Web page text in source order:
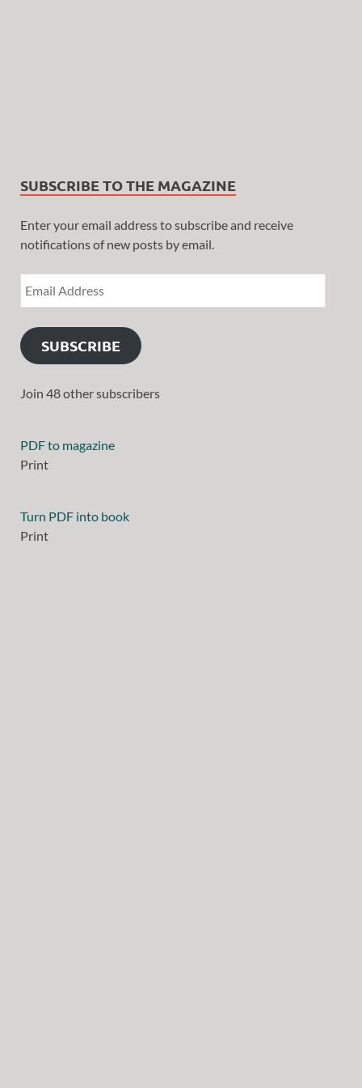
SUBSCRIBE TO THE MAGAZINE
Enter your email address to subscribe and receive
notifications of new posts by email.
SUBSCRIBE
Join 48 other subscribers
PDF to magazine
Print
Turn PDF into book
Print